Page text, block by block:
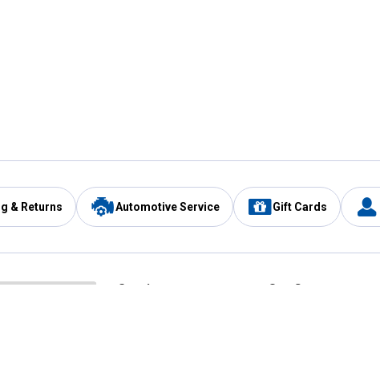
& Returns Automotive Service Gift Cards
Services Our Company